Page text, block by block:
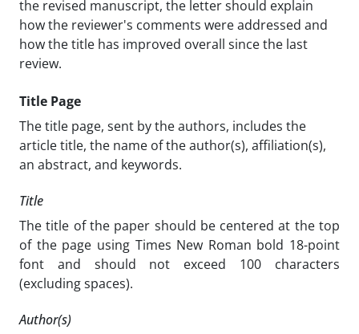
the revised manuscript, the letter should explain
how the reviewer's comments were addressed and
how the title has improved overall since the last
review.
Title Page
The title page, sent by the authors, includes the
article title, the name of the author(s), affiliation(s),
an abstract, and keywords.
Title
The title of the paper should be centered at the top
of the page using Times New Roman bold 18-point
font and should not exceed 100 characters
(excluding spaces).
Author(s)